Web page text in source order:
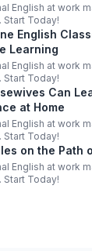
English at work
Start Today!
English
Learning
English at work
Start Today!
Can
at Home
English at work
Start Today!
on the Path
English at work
Start Today!